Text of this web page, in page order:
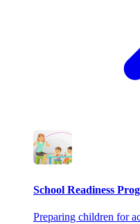
School Readiness
Preparing children for